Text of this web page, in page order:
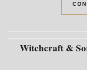
Witchcraft &